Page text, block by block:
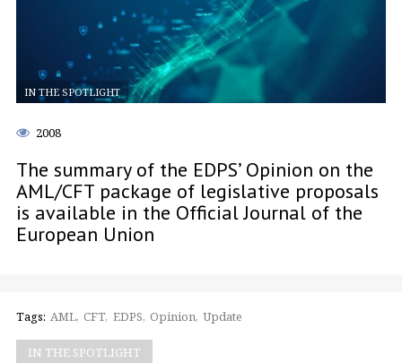
IN THE SPOTLIGHT
2008
The summary of the EDPS’ Opinion on the
AML/CFT package of legislative proposals
is available in the Official Journal of the
European Union
Tags: AML CFT EDPS Opinion Update
IN THE SPOTLIGHT